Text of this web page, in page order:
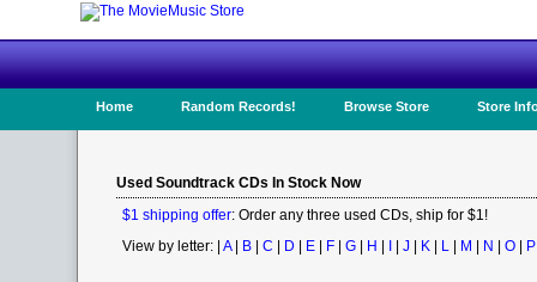
Home Random Records! Browse Store Store
Used Soundtrack CDs In Stock Now
$1 shipping offer: Order any three used CDs, ship for $1!
View by letter: | A| B C D E F G H J K L M N O P